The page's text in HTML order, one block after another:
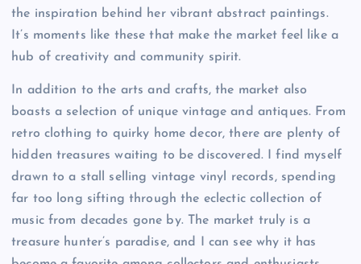
the inspiration behind her vibrant abstract paintings.
It’s moments like these that make the market feel like a
hub of creativity and community spirit.
In addition to the arts and crafts, the market also
boasts a selection of unique vintage and antiques. From
retro clothing to quirky home decor, there are plenty of
hidden treasures waiting to be discovered. I find myself
drawn to a stall selling vintage vinyl records, spending
far too long sifting through the eclectic collection of
music from decades gone by. The market truly is a
treasure hunter’s paradise, and I can see why it has